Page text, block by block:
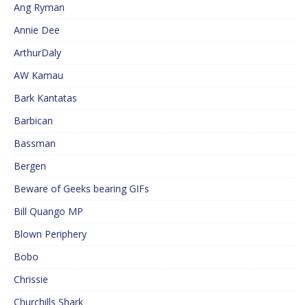
Ang Ryman
Annie Dee
ArthurDaly
AW Kamau
Bark Kantatas
Barbican
Bassman
Bergen
Beware of Geeks bearing GIFs
Bill Quango MP
Blown Periphery
Bobo
Chrissie
Churchills Shark